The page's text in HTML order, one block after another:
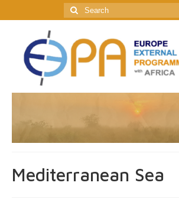
Search
for:
Mediterranean Sea